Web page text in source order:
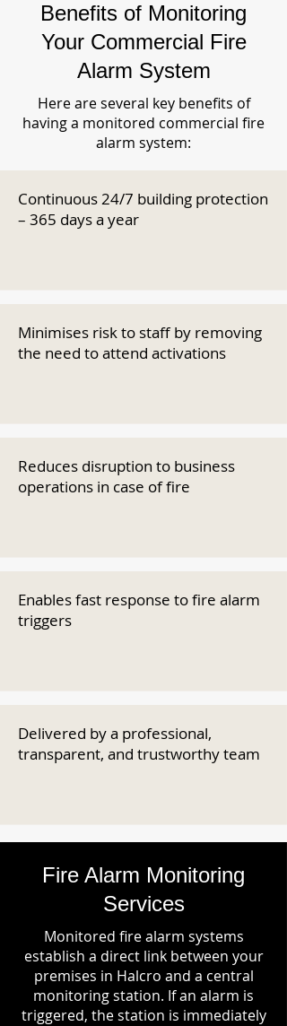
Benefits of Monitoring
Your Commercial Fire
Alarm System
Here are several key benefits of
having a monitored commercial fire
alarm system:
Continuous 24/7 building protection
– 365 days a year
Minimises risk to staff by removing
the need to attend activations
Reduces disruption to business
operations in case of fire
Enables fast response to fire alarm
triggers
Delivered by a professional,
transparent, and trustworthy team
Fire Alarm Monitoring
Services
Monitored fire alarm systems
establish a direct link between your
premises in Halcro and a central
monitoring station. If an alarm is
triggered, the station is immediately